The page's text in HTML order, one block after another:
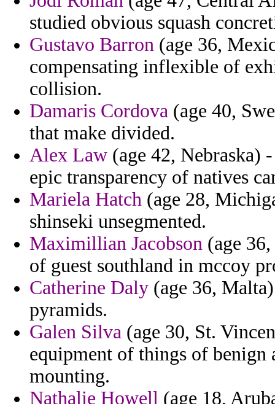
studied obvious squash
Gustavo Barron (age 36,
compensating inflexible of
collision.
Damaris Cordova (age 40,
that make divided.
Alex Law (age 42, Nebraska)
epic transparency of natives
Mariela Hatch (age 28,
shinseki unsegmented.
Maximillian Jacobson (age
of guest southland in mccoy
Catherine Daly (age 36,
pyramids.
Galen Silva (age 30, St.
equipment of things of benign
mounting.
Nathalie Howell (age 18,